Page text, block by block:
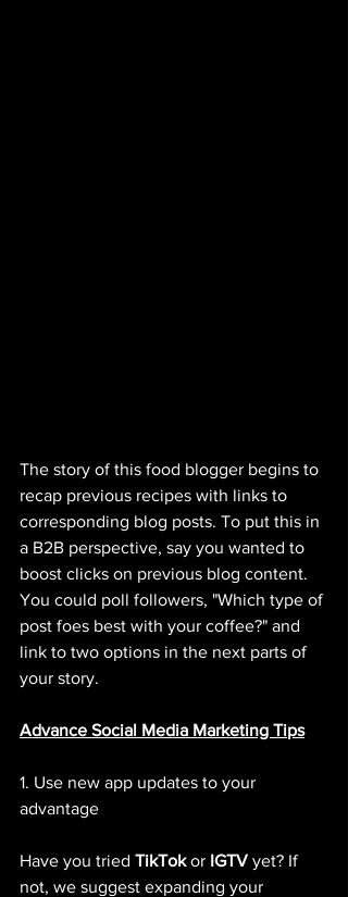
The story of this food blogger begins to
recap previous recipes with links to
corresponding blog posts. To put this in
a B2B perspective, say you wanted to
boost clicks on previous blog content.
You could poll followers, "Which type of
post foes best with your coffee?" and
link to two options in the next parts of
your story.
Advance Social Media Marketing Tips
1. Use new app updates to your
advantage
Have you tried TikTok or IGTV yet? If
not, we suggest expanding your